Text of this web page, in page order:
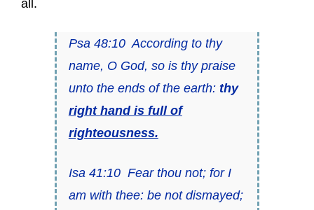
all.
Psa 48:10 According to thy
name, O God, so is thy praise
unto the ends of the earth: thy
right hand is full of
righteousness.
Isa 41:10 Fear thou not; for I
am with thee: be not dismayed;